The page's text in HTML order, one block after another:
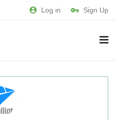
Log in Sign Up